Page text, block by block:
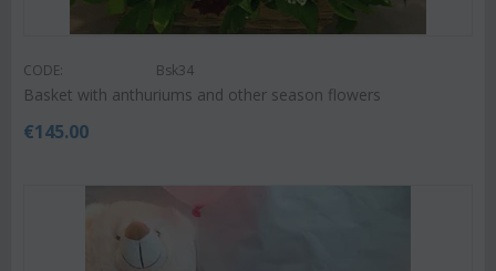
CODE: Bsk34
Basket with anthuriums and other season flowers
€145.00